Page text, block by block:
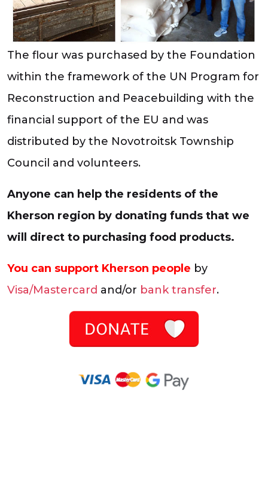
The flour was purchased by the Foundation
within the framework of the UN Program for
Reconstruction and Peacebuilding with the
financial support of the EU and was
distributed by the Novotroitsk Township
Council and volunteers.
Anyone can help the residents of the
Kherson region by donating funds that we
will direct to purchasing food products.
You can support Kherson people by
Visa/Mastercard and/or bank transfer.